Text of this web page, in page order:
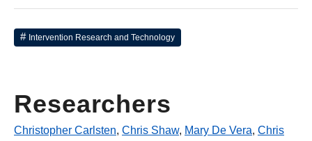
Intervention Research and Technology
Researchers
Christopher Carlsten, Chris Shaw, Mary De Vera, Chris